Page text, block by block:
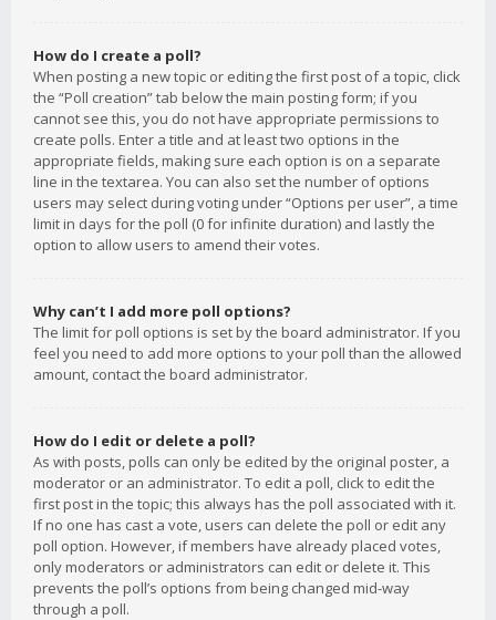
How do I create a poll?
When posting a new topic or editing the first post of a topic, click
the “Poll creation” tab below the main posting form; if you
cannot see this, you do not have appropriate permissions to
create polls. Enter a title and at least two options in the
appropriate fields, making sure each option is on a separate
line in the textarea. You can also set the number of options
users may select during voting under “Options per user”, a time
limit in days for the poll (0 for infinite duration) and lastly the
option to allow users to amend their votes.
Why can’t I add more poll options?
The limit for poll options is set by the board administrator. If you
feel you need to add more options to your poll than the allowed
amount, contact the board administrator.
How do I edit or delete a poll?
As with posts, polls can only be edited by the original poster, a
moderator or an administrator. To edit a poll, click to edit the
first post in the topic; this always has the poll associated with it.
If no one has cast a vote, users can delete the poll or edit any
poll option. However, if members have already placed votes,
only moderators or administrators can edit or delete it. This
prevents the poll’s options from being changed mid-way
through a poll.